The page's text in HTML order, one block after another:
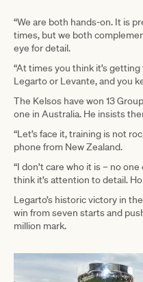
“We are both hands-on. It is
times, but we both
eye for detail.
“At times you think it’s
Legarto or Levante, and you
The Kelsos have won 13
one in Australia. He insists
“Let’s face it, training is not
phone from New Zealand.
“I don’t care who it is – no
think it’s attention to detail.
Legarto’s historic victory in
win from seven starts and
million mark.